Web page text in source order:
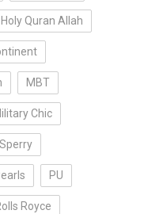
Holy Quran Allah
MBT
Chic
PU
Royce